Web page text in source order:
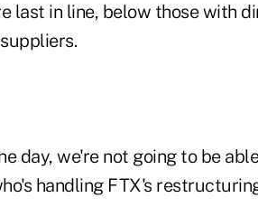
last in line, below those with
day, we're not going to be
handling FTX's